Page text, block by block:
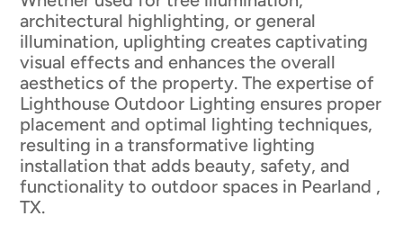
architectural highlighting, or general
illumination, uplighting creates captivating
visual effects and enhances the overall
aesthetics of the property. The expertise of
Lighthouse Outdoor Lighting ensures proper
placement and optimal lighting techniques,
resulting in a transformative lighting
installation that adds beauty, safety, and
functionality to outdoor spaces in Pearland ,
TX.